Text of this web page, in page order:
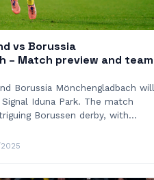
vs Borussia
– Match preview and team
Borussia Mönchengladbach will
Iduna Park. The match
Borussen derby, with…